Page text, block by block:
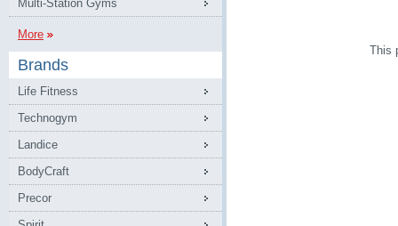
Multi-Station Gyms
More
Brands
Life Fitness
Technogym
Landice
BodyCraft
Precor
This